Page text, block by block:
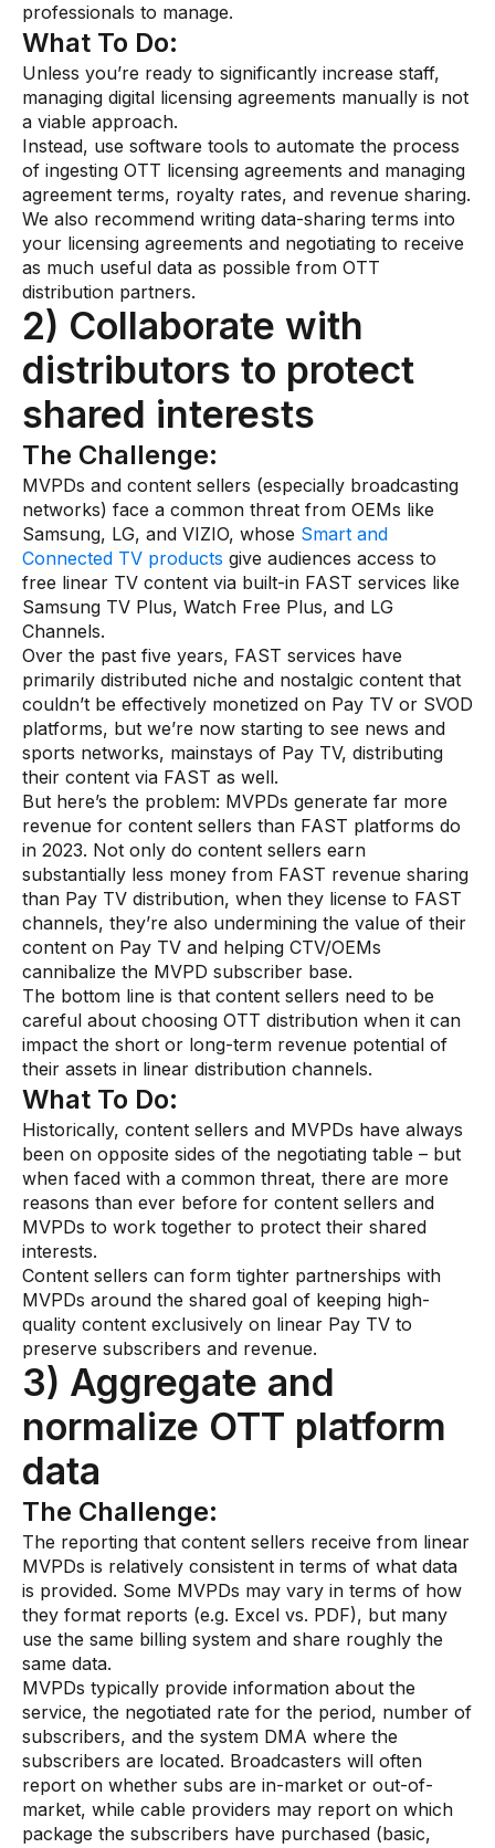
professionals to manage.
What To Do:
Unless you’re ready to significantly increase staff,
managing digital licensing agreements manually is not
a viable approach.
Instead, use software tools to automate the process
of ingesting OTT licensing agreements and managing
agreement terms, royalty rates, and revenue sharing.
We also recommend writing data-sharing terms into
your licensing agreements and negotiating to receive
as much useful data as possible from OTT
distribution partners.
2) Collaborate with
distributors to protect
shared interests
The Challenge:
MVPDs and content sellers (especially broadcasting
networks) face a common threat from OEMs like
Samsung, LG, and VIZIO, whose Smart and
Connected TV products give audiences access to
free linear TV content via built-in FAST services like
Samsung TV Plus, Watch Free Plus, and LG
Channels.
Over the past five years, FAST services have
primarily distributed niche and nostalgic content that
couldn’t be effectively monetized on Pay TV or SVOD
platforms, but we’re now starting to see news and
sports networks, mainstays of Pay TV, distributing
their content via FAST as well.
But here’s the problem: MVPDs generate far more
revenue for content sellers than FAST platforms do
in 2023. Not only do content sellers earn
substantially less money from FAST revenue sharing
than Pay TV distribution, when they license to FAST
channels, they’re also undermining the value of their
content on Pay TV and helping CTV/OEMs
cannibalize the MVPD subscriber base.
The bottom line is that content sellers need to be
careful about choosing OTT distribution when it can
impact the short or long-term revenue potential of
their assets in linear distribution channels.
What To Do:
Historically, content sellers and MVPDs have always
been on opposite sides of the negotiating table – but
when faced with a common threat, there are more
reasons than ever before for content sellers and
MVPDs to work together to protect their shared
interests.
Content sellers can form tighter partnerships with
MVPDs around the shared goal of keeping high-
quality content exclusively on linear Pay TV to
preserve subscribers and revenue.
3) Aggregate and
normalize OTT platform
data
The Challenge:
The reporting that content sellers receive from linear
MVPDs is relatively consistent in terms of what data
is provided. Some MVPDs may vary in terms of how
they format reports (e.g. Excel vs. PDF), but many
use the same billing system and share roughly the
same data.
MVPDs typically provide information about the
service, the negotiated rate for the period, number of
subscribers, and the system DMA where the
subscribers are located. Broadcasters will often
report on whether subs are in-market or out-of-
market, while cable providers may report on which
package the subscribers have purchased (basic,